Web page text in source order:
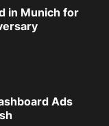
in Munich for
Ads